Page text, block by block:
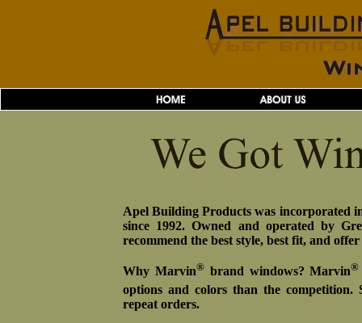
Apel Building Products was incorporated
since 1992. Owned and operated by
recommend the best style, best fit, and
Why Marvin®brand windows? Marvin®
options and colors than the competition.
repeat orders.